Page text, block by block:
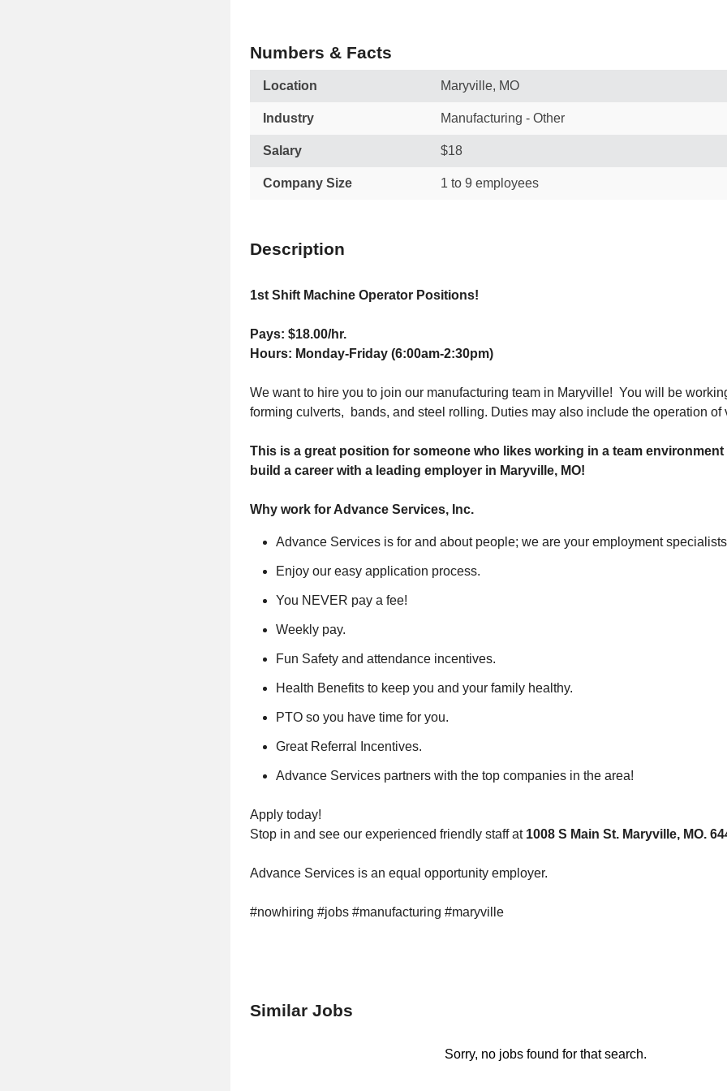
Numbers & Facts
Location Maryville, MO
Industry Manufacturing - Other
Salary $18
Company Size 1 to 9 employees
Description
1st Shift Machine Operator Positions!
Pays: $18.00/hr.
Hours: Monday-Friday (6:00am-2:30pm)
We want to hire you to join our manufacturing team in Maryville! You will be
forming culverts, bands, and steel rolling. Duties may also include the operation
This is a great position for someone who likes working in a team
build a career with a leading employer in Maryville, MO!
Why work for Advance Services, Inc.
Advance Services is for and about people; we are your employment
Enjoy our easy application process.
You NEVER pay a fee!
Weekly pay.
Fun Safety and attendance incentives.
Health Benefits to keep you and your family healthy.
PTO so you have time for you.
Great Referral Incentives.
Advance Services partners with the top companies in the area!
Apply today!
Stop in and see our experienced friendly staff at 1008 S Main St. Maryville, MO.
Advance Services is an equal opportunity employer.
#nowhiring #jobs #manufacturing #maryville
Similar Jobs
Sorry, no jobs found for that search.